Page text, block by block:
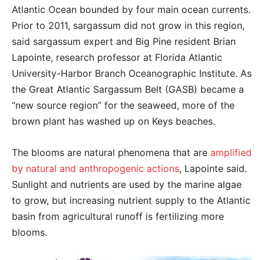
Atlantic Ocean bounded by four main ocean currents.
Prior to 2011, sargassum did not grow in this region,
said sargassum expert and Big Pine resident Brian
Lapointe, research professor at Florida Atlantic
University-Harbor Branch Oceanographic Institute. As
the Great Atlantic Sargassum Belt (GASB) became a
“new source region” for the seaweed, more of the
brown plant has washed up on Keys beaches.
The blooms are natural phenomena that are amplified
by natural and anthropogenic actions, Lapointe said.
Sunlight and nutrients are used by the marine algae
to grow, but increasing nutrient supply to the Atlantic
basin from agricultural runoff is fertilizing more
blooms.